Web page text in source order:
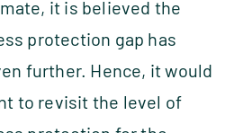
it is believed the
protection gap has
further. Hence, it would
to revisit the level of